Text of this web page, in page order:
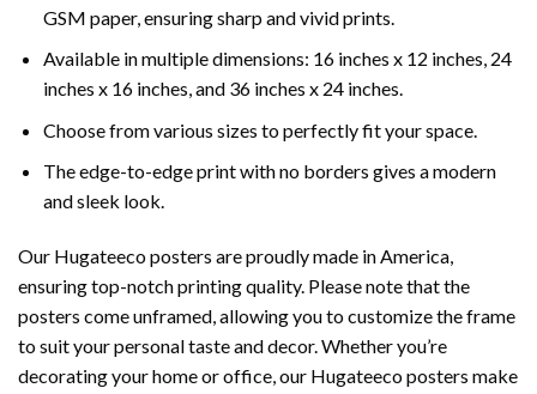
GSM paper, ensuring sharp and vivid prints.
Available in multiple dimensions: 16 inches x 12 inches, 24
inches x 16 inches, and 36 inches x 24 inches.
Choose from various sizes to perfectly fit your space.
The edge-to-edge print with no borders gives a modern
and sleek look.
Our Hugateeco posters are proudly made in America,
ensuring top-notch printing quality. Please note that the
posters come unframed, allowing you to customize the frame
to suit your personal taste and decor. Whether you’re
decorating your home or office, our Hugateeco posters make